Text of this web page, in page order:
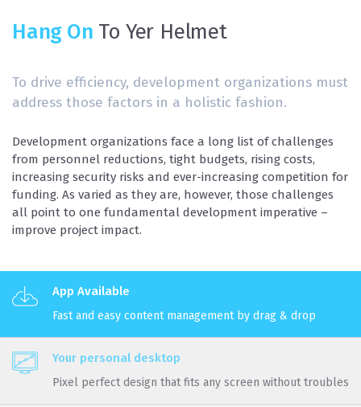
Hang On To Yer Helmet
To drive efficiency, development organizations must
address those factors in a holistic fashion.
Development organizations face a long list of challenges
from personnel reductions, tight budgets, rising costs,
increasing security risks and ever-increasing competition for
funding. As varied as they are, however, those challenges
all point to one fundamental development imperative –
improve project impact.
App Available
Fast and easy content management by drag & drop
Your personal desktop
Pixel perfect design that fits any screen without troubles